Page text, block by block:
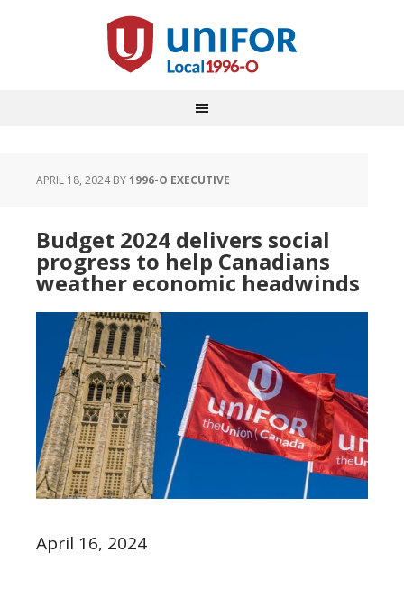
APRIL 18, 2024BY1996-O EXECUTIVE
Budget 2024 delivers social
progress to help Canadians
weather economic headwinds
April 16, 2024